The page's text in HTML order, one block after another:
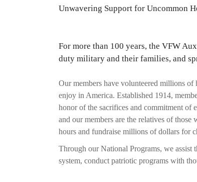
Unwavering Support for Uncommon
For more than 100 years, the VFW
duty military and their families, and
Our members have volunteered millions of
enjoy in America. Established 1914,
honor of the sacrifices and commitment of
and our members are the relatives of
hours and fundraise millions of dollars for
Through our National Programs, we
system, conduct patriotic programs with